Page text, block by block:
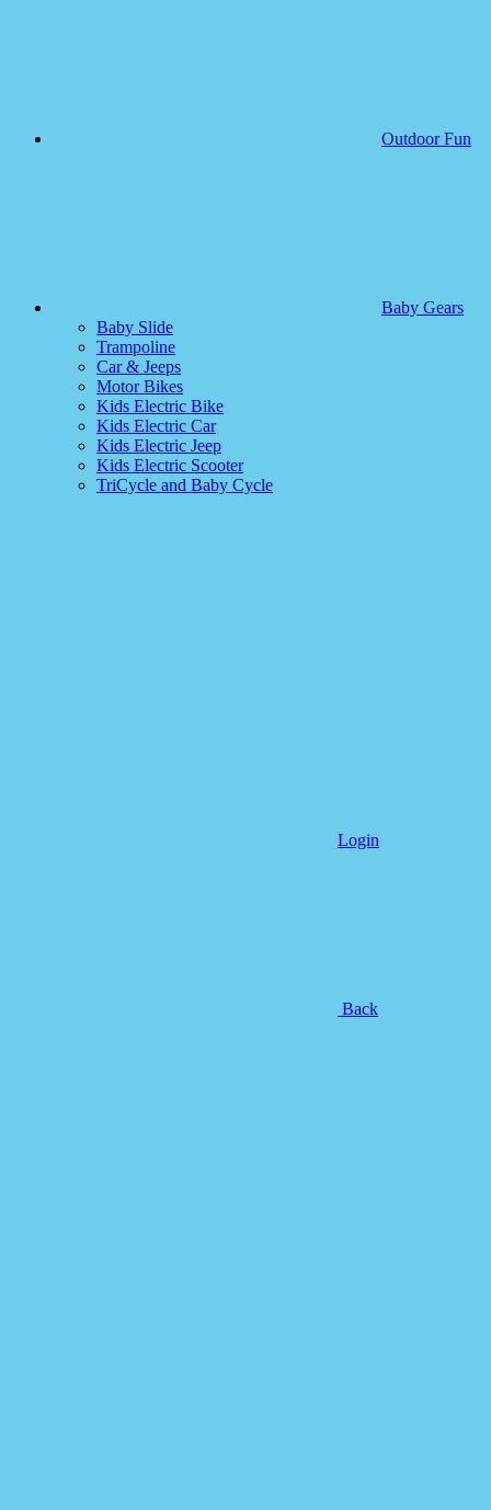
Outdoor Fun
Baby Gears
Baby Slide
Trampoline
Car & Jeeps
Motor Bikes
Kids Electric Bike
Kids Electric Car
Kids Electric Jeep
Kids Electric Scooter
TriCycle and Baby Cycle
Login
Back